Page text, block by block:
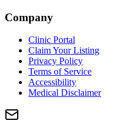
Company
Clinic Portal
Claim Your Listing
Privacy Policy
Terms of Service
Accessibility
Medical Disclaimer